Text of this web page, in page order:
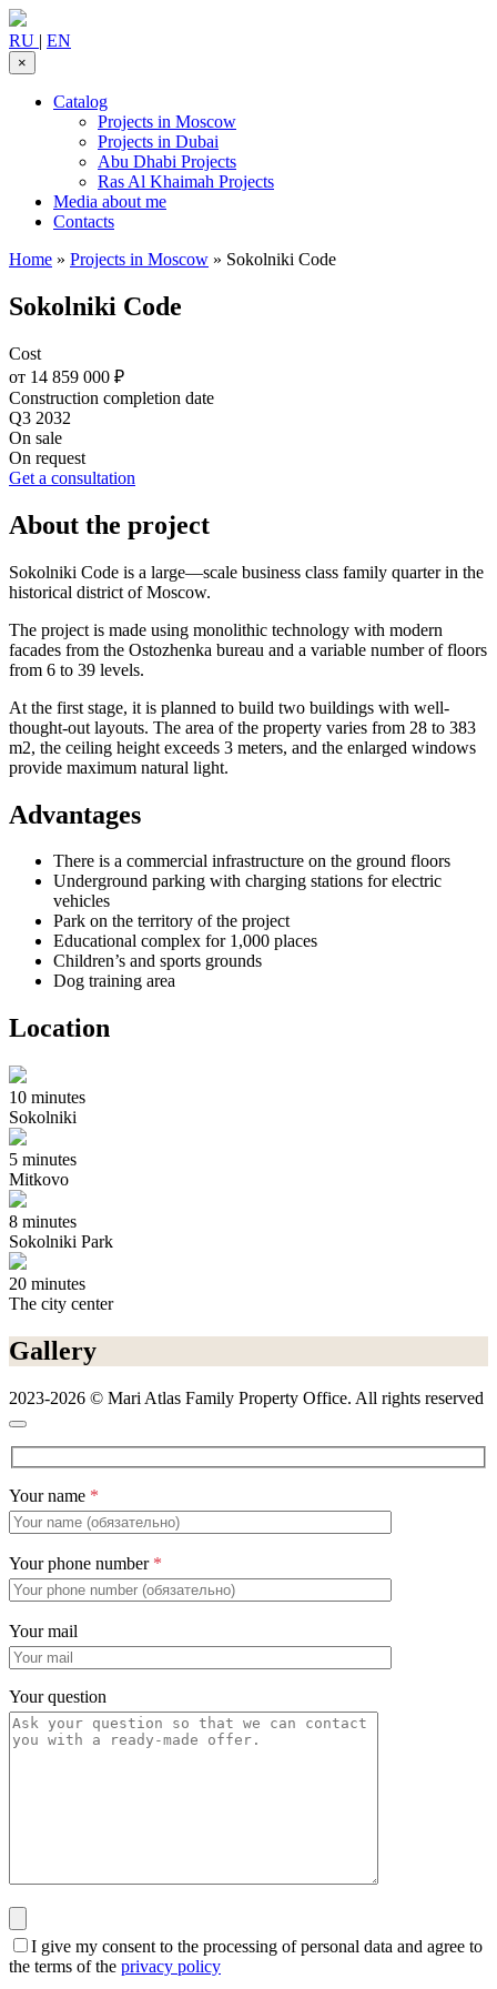
RU | EN
×
Catalog
Projects in Moscow
Projects in Dubai
Abu Dhabi Projects
Ras Al Khaimah Projects
Media about me
Contacts
Home » Projects in Moscow » Sokolniki Code
Sokolniki Code
Cost
от 14 859 000 ₽
Construction completion date
Q3 2032
On sale
On request
Get a consultation
About the project
Sokolniki Code is a large—scale business class family quarter in the
historical district of Moscow.
The project is made using monolithic technology with modern
facades from the Ostozhenka bureau and a variable number of floors
from 6 to 39 levels.
At the first stage, it is planned to build two buildings with well-
thought-out layouts. The area of the property varies from 28 to 383
m2, the ceiling height exceeds 3 meters, and the enlarged windows
provide maximum natural light.
Advantages
There is a commercial infrastructure on the ground floors
Underground parking with charging stations for electric
vehicles
Park on the territory of the project
Educational complex for 1,000 places
Children’s and sports grounds
Dog training area
Location
10 minutes
Sokolniki
5 minutes
Mitkovo
8 minutes
Sokolniki Park
20 minutes
The city center
Gallery
2023-2026 © Mari Atlas Family Property Office. All rights reserved
Your name *
Your phone number *
Your mail
Your question
I give my consent to the processing of personal data and agree to
the terms of the privacy policy